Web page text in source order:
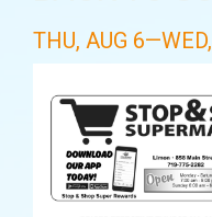
THU, AUG